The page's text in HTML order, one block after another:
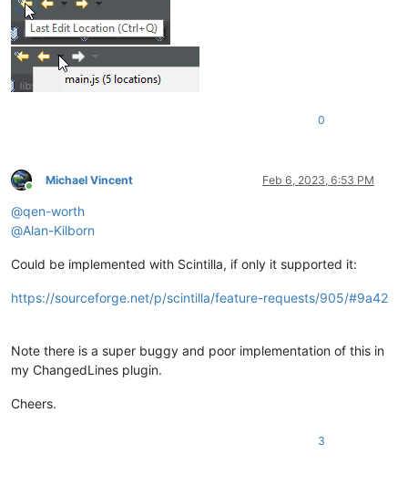
0
Online
Michael Vincent Feb 6, 2023, 6:53 PM
@qen-worth
@Alan-Kilborn
Could be implemented with Scintilla, if only it supported it:
https://sourceforge.net/p/scintilla/feature-requests/905/#9a42
Note there is a super buggy and poor implementation of this in
my ChangedLines plugin.
Cheers.
3